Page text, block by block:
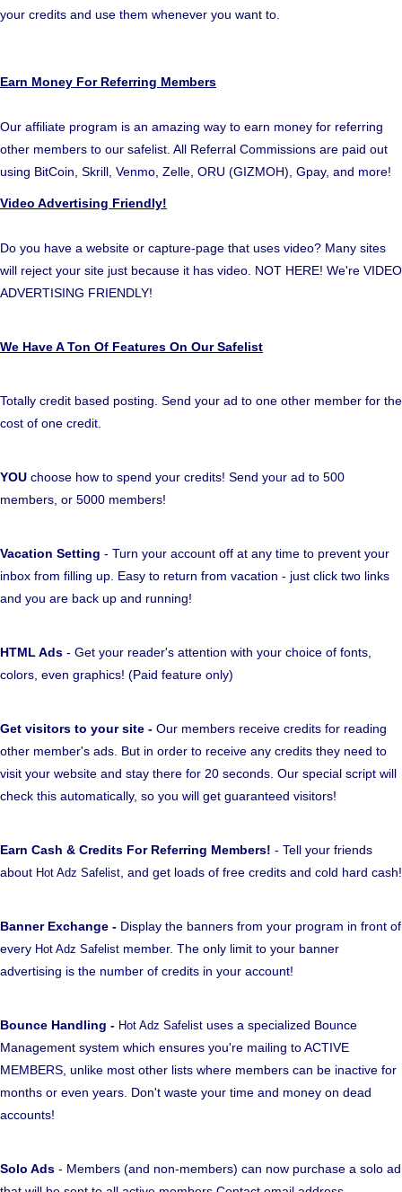
your credits and use them whenever you want to.
Earn Money For Referring Members
Our affiliate program is an amazing way to earn money for referring
other members to our safelist. All Referral Commissions are paid out
using BitCoin, Skrill, Venmo, Zelle, ORU (GIZMOH), Gpay, and more!
Video Advertising Friendly!
Do you have a website or capture-page that uses video? Many sites
will reject your site just because it has video. NOT HERE! We're VIDEO
ADVERTISING FRIENDLY!
We Have A Ton Of Features On Our Safelist
Totally credit based posting. Send your ad to one other member for the
cost of one credit.
YOU choose how to spend your credits! Send your ad to 500
members, or 5000 members!
Vacation Setting - Turn your account off at any time to prevent your
inbox from filling up. Easy to return from vacation - just click two links
and you are back up and running!
HTML Ads - Get your reader's attention with your choice of fonts,
colors, even graphics! (Paid feature only)
Get visitors to your site - Our members receive credits for reading
other member's ads. But in order to receive any credits they need to
visit your website and stay there for 20 seconds. Our special script will
check this automatically, so you will get guaranteed visitors!
Earn Cash & Credits For Referring Members! - Tell your friends
about Hot Adz Safelist , and get loads of free credits and cold hard cash!
Banner Exchange - Display the banners from your program in front of
every Hot Adz Safelist member. The only limit to your banner
advertising is the number of credits in your account!
Bounce Handling - Hot Adz Safelist uses a specialized Bounce
Management system which ensures you're mailing to ACTIVE
MEMBERS, unlike most other lists where members can be inactive for
months or even years. Don't waste your time and money on dead
accounts!
Solo Ads - Members (and non-members) can now purchase a solo ad